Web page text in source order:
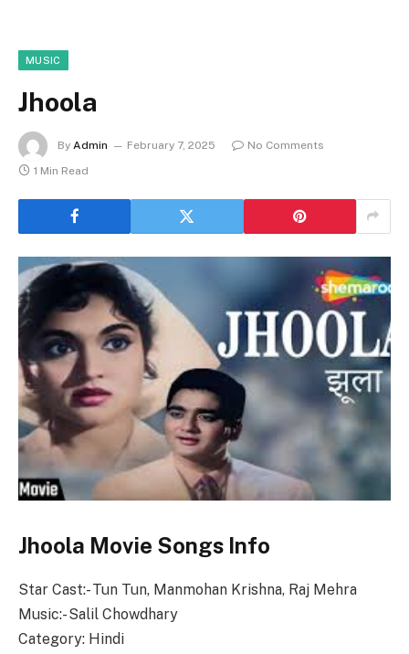
MUSIC
Jhoola
By Admin February 7, 2025
No Comments
1 Min Read
Jhoola Movie Songs Info
Star Cast:- Tun Tun, Manmohan Krishna, Raj Mehra
Music:- Salil Chowdhary
Category: Hindi